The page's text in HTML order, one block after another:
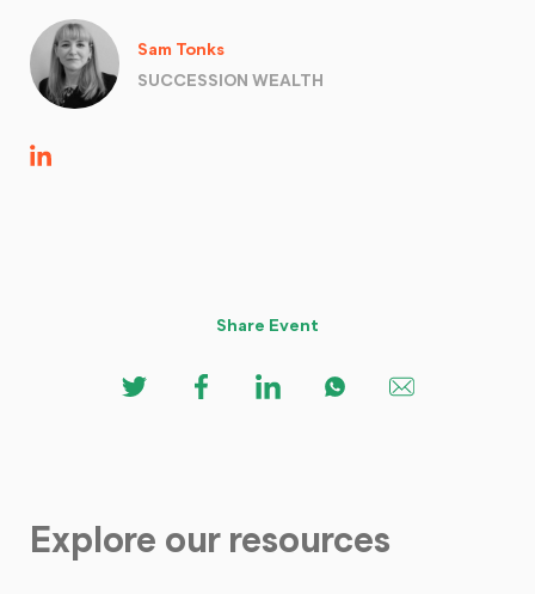
Sam Tonks
SUCCESSION WEALTH
Share Event
Explore our resources